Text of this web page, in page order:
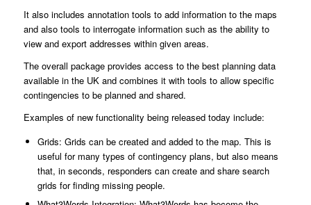
It also includes annotation tools to add information to the maps
and also tools to interrogate information such as the ability to
view and export addresses within given areas.
The overall package provides access to the best planning data
available in the UK and combines it with tools to allow specific
contingencies to be planned and shared.
Examples of new functionality being released today include:
Grids: Grids can be created and added to the map. This is
useful for many types of contingency plans, but also means
that, in seconds, responders can create and share search
grids for finding missing people.